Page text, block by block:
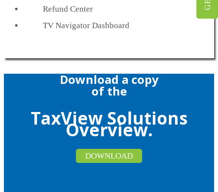
Refund Center
TV Navigator Dashboard
Download a copy
of the
TaxView Solutions
Overview.
DOWNLOAD